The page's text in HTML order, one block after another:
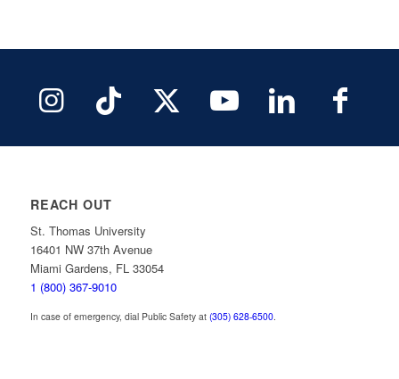
REACH OUT
St. Thomas University
16401 NW 37th Avenue
Miami Gardens, FL 33054
1 (800) 367-9010
In case of emergency, dial Public Safety at (305) 628-6500.